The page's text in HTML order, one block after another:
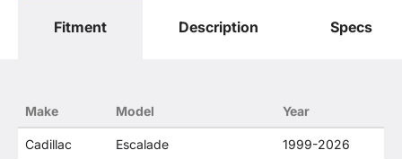
only. O. E. Wheel Distributors, LLC states that our
Distributor's products and General Motors
products are related or their companies.
Fitment Description Specs
Make Model Year
Cadillac Escalade 1999-2026